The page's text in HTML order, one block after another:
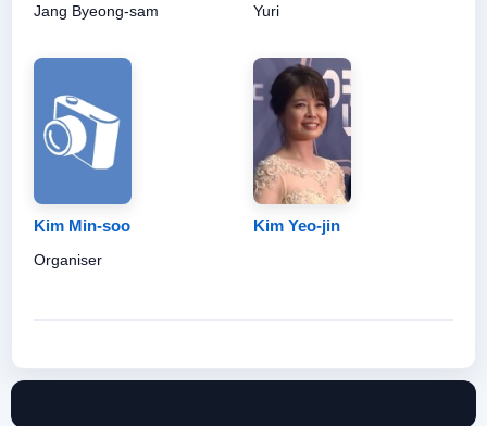
Jang Byeong-sam Yuri
Kim Min-soo
Organiser
Kim Yeo-jin